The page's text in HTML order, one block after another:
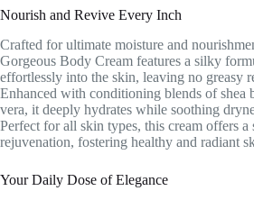
Nourish and Revive Every Inch
Crafted for ultimate moisture and
Gorgeous Body Cream features a silky
effortlessly into the skin, leaving no greasy
Enhanced with conditioning blends of shea
vera, it deeply hydrates while soothing
Perfect for all skin types, this cream offers a
rejuvenation, fostering healthy and radiant
Your Daily Dose of Elegance